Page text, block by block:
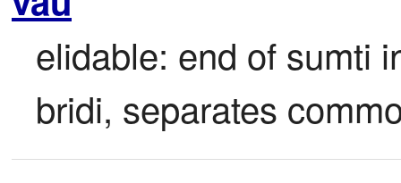
elidable: end of sumti
bridi, separates